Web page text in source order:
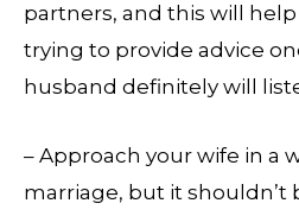
partners, and this will
trying to provide advice
husband definitely will
– Approach your wife in a
marriage, but it shouldn’t